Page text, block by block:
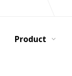
Product